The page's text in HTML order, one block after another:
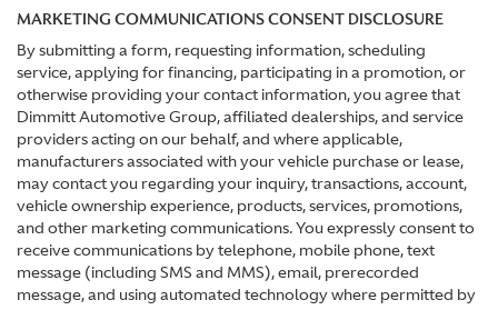
MARKETING COMMUNICATIONS CONSENT DISCLOSURE
By submitting a form, requesting information, scheduling
service, applying for financing, participating in a promotion, or
otherwise providing your contact information, you agree that
Dimmitt Automotive Group, affiliated dealerships, and service
providers acting on our behalf, and where applicable,
manufacturers associated with your vehicle purchase or lease,
may contact you regarding your inquiry, transactions, account,
vehicle ownership experience, products, services, promotions,
and other marketing communications. You expressly consent to
receive communications by telephone, mobile phone, text
message (including SMS and MMS), email, prerecorded
message, and using automated technology where permitted by